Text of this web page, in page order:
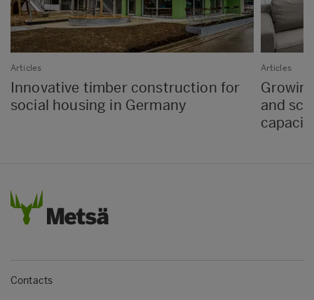
Articles
Innovative timber construction for
social housing in Germany
Articles
and
Contacts